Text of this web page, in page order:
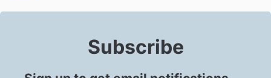
Subscribe